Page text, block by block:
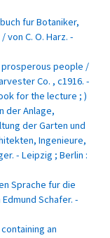
fur Botaniker,
C. O. Harz. -
people /
Co. , c1916. -
for the lecture ; )
der Anlage,
der Garten und
Ingenieure,
- Leipzig ; Berlin :
Sprache fur die
Schafer. -
an